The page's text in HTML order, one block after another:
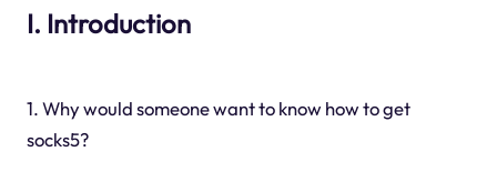
I. Introduction
1. Why would someone want to know how to get
socks5?